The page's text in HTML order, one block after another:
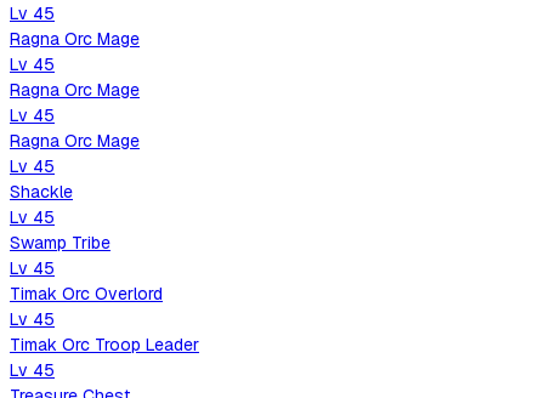
Lv 45
Ragna Orc Mage
Lv 45
Ragna Orc Mage
Lv 45
Ragna Orc Mage
Lv 45
Shackle
Lv 45
Swamp Tribe
Lv 45
Timak Orc Overlord
Lv 45
Timak Orc Troop Leader
Lv 45